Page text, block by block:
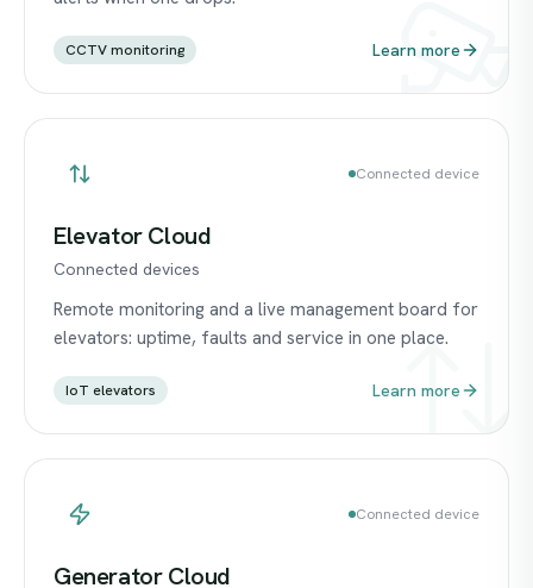
CCTV monitoring Learn more
Connected device
Elevator Cloud
Connected devices
Remote monitoring and a live management board for
elevators: uptime, faults and service in one place.
IoT elevators Learn more
Connected device
Generator Cloud